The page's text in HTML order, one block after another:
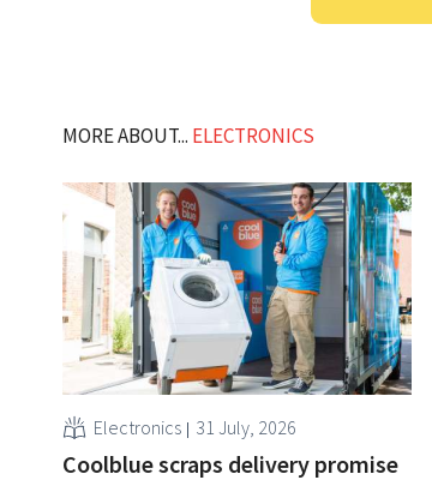
MORE ABOUT... ELECTRONICS
Electronics 31 July, 2026
Coolblue scraps delivery promise